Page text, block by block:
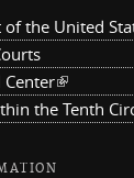
the United
Center(link is
the Tenth